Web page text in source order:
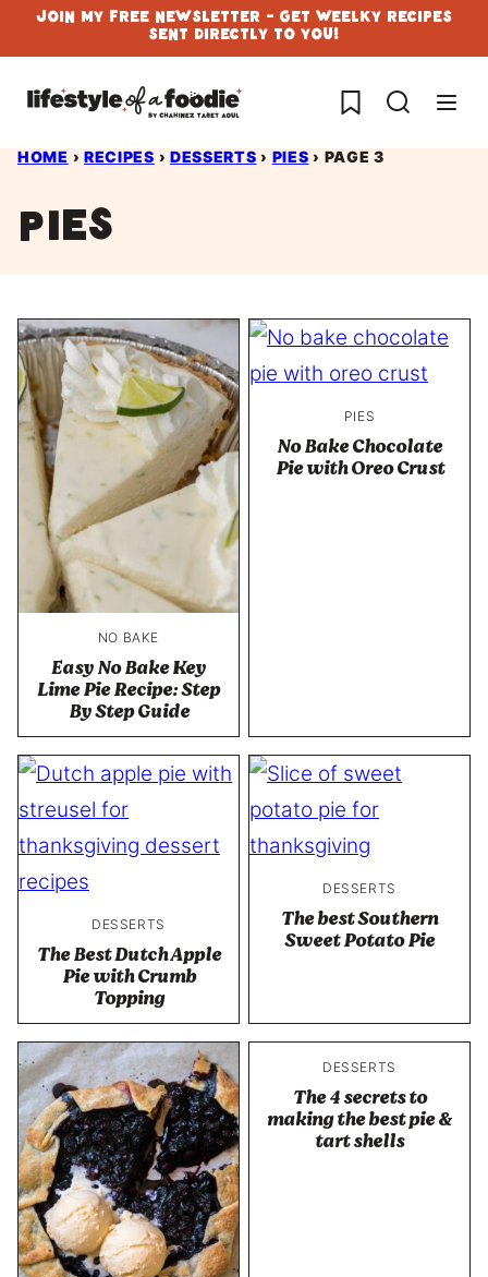
Skip
to
content
Join My Free Newsletter - Get Weelky Recipes
Sent Directly To You!
My Favorites
HOME › RECIPES › DESSERTS › PIES › PAGE 3
Pies
NO BAKE
Easy No Bake Key
Lime Pie Recipe: Step
By Step Guide
PIES
No Bake Chocolate
Pie with Oreo Crust
DESSERTS
The Best Dutch Apple
Pie with Crumb
Topping
DESSERTS
The best Southern
Sweet Potato Pie
DESSERTS
The 4 secrets to
making the best pie &
tart shells